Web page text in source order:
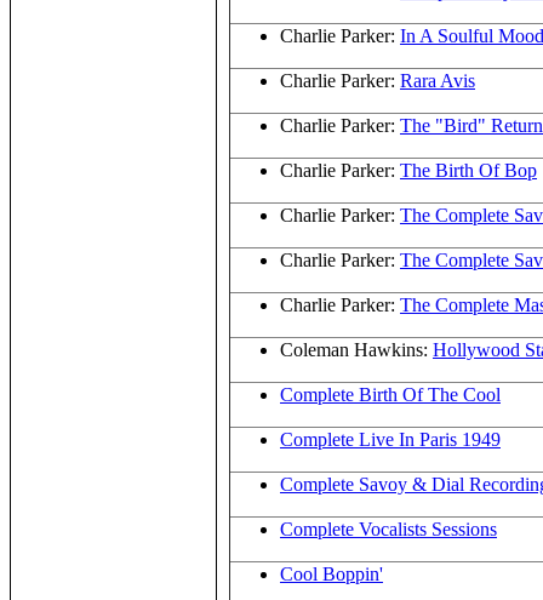
Charlie Parker: In A Soulful Mood
Charlie Parker: Rara Avis
Charlie Parker: The "Bird"
Charlie Parker: The Birth Of Bop
Charlie Parker: The Complete
Charlie Parker: The Complete
Charlie Parker: The Complete
Coleman Hawkins: Hollywood
Complete Birth Of The Cool
Complete Live In Paris 1949
Complete Savoy & Dial
Complete Vocalists Sessions
Cool Boppin'